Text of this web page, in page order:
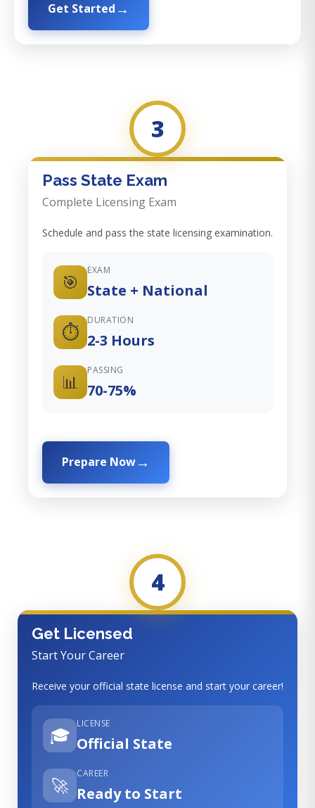
Get Started
3
Pass State Exam
Complete Licensing Exam
Schedule and pass the state licensing examination.
🎯
EXAM
State + National
⏱️
DURATION
2-3 Hours
📊
PASSING
70-75%
Prepare Now
4
Get Licensed
Start Your Career
Receive your official state license and start your career!
🎓
LICENSE
Official State
🚀
CAREER
Ready to Start